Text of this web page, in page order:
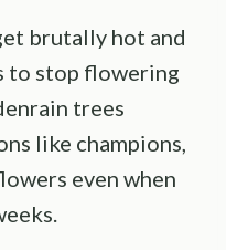
brutally hot and
to stop flowering
trees
like champions,
even when